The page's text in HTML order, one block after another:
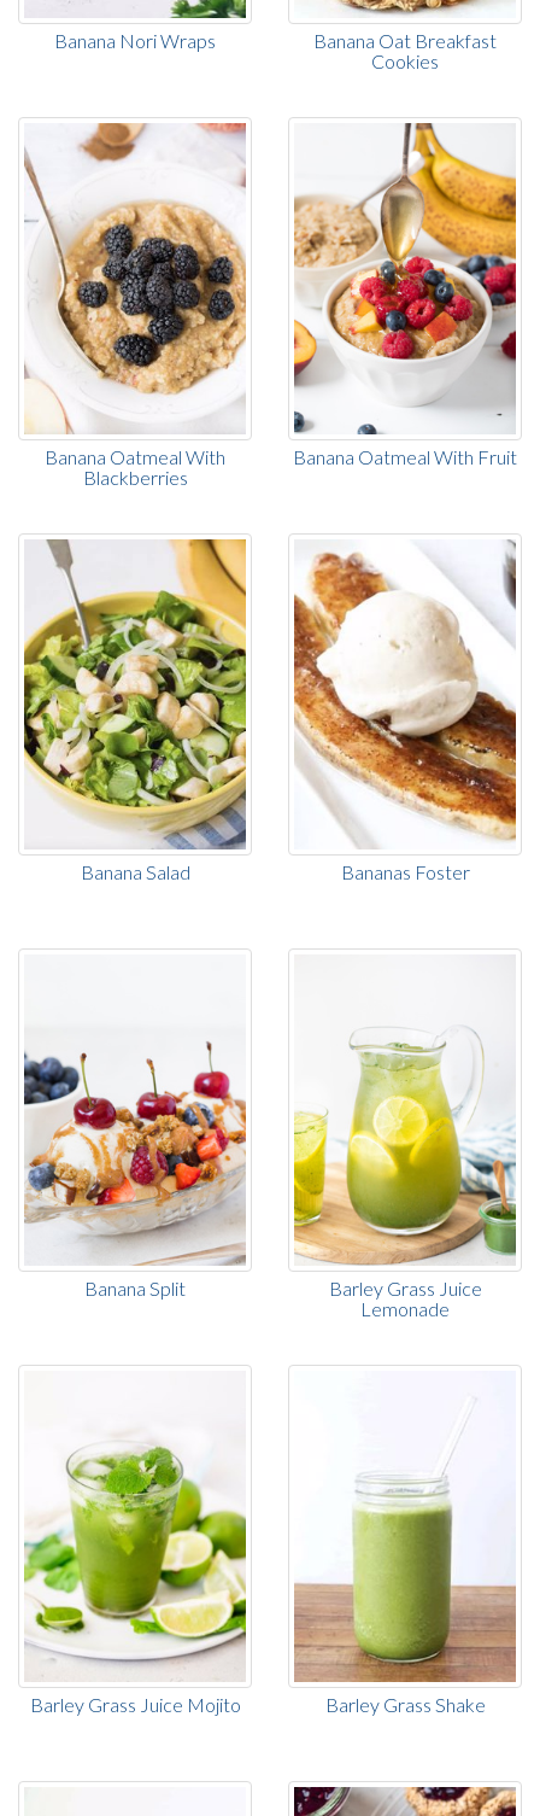
Banana Nori Wraps
Banana Oat Breakfast
Cookies
Banana Oatmeal With
Blackberries
Banana Oatmeal With Fruit
Banana Salad Bananas Foster
Banana Split
Barley Grass Juice
Lemonade
Barley Grass Juice Mojito Barley Grass Shake